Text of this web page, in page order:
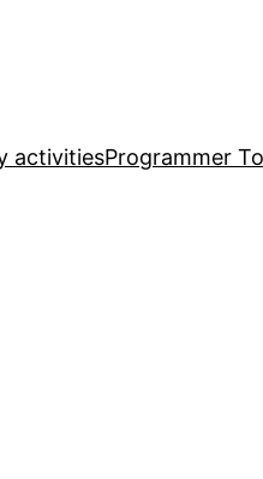
activitiesProgrammer